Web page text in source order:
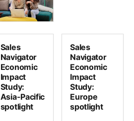
Sales
Navigator
Economic
Impact
Study:
Asia-Pacific
spotlight
Sales
Navigator
Economic
Impact
Study:
Europe
spotlight